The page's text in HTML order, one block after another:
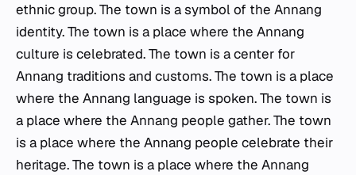
ethnic group. The town is a symbol of the Annang
identity. The town is a place where the Annang
culture is celebrated. The town is a center for
Annang traditions and customs. The town is a place
where the Annang language is spoken. The town is
a place where the Annang people gather. The town
is a place where the Annang people celebrate their
heritage. The town is a place where the Annang